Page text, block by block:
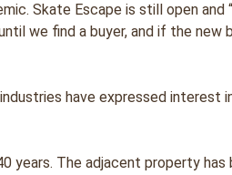
Skate Escape is still open and
we find a buyer, and if the new
have expressed interest
years. The adjacent property